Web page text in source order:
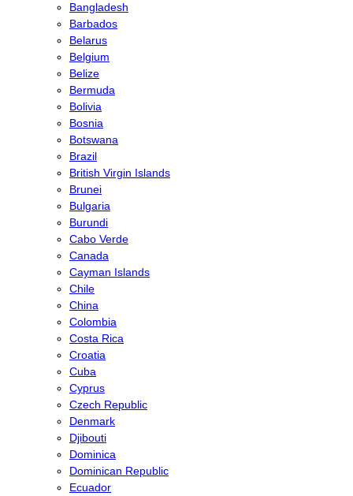
Bangladesh
Barbados
Belarus
Belgium
Belize
Bermuda
Bolivia
Bosnia
Botswana
Brazil
British Virgin Islands
Brunei
Bulgaria
Burundi
Cabo Verde
Canada
Cayman Islands
Chile
China
Colombia
Costa Rica
Croatia
Cuba
Cyprus
Czech Republic
Denmark
Djibouti
Dominica
Dominican Republic
Ecuador